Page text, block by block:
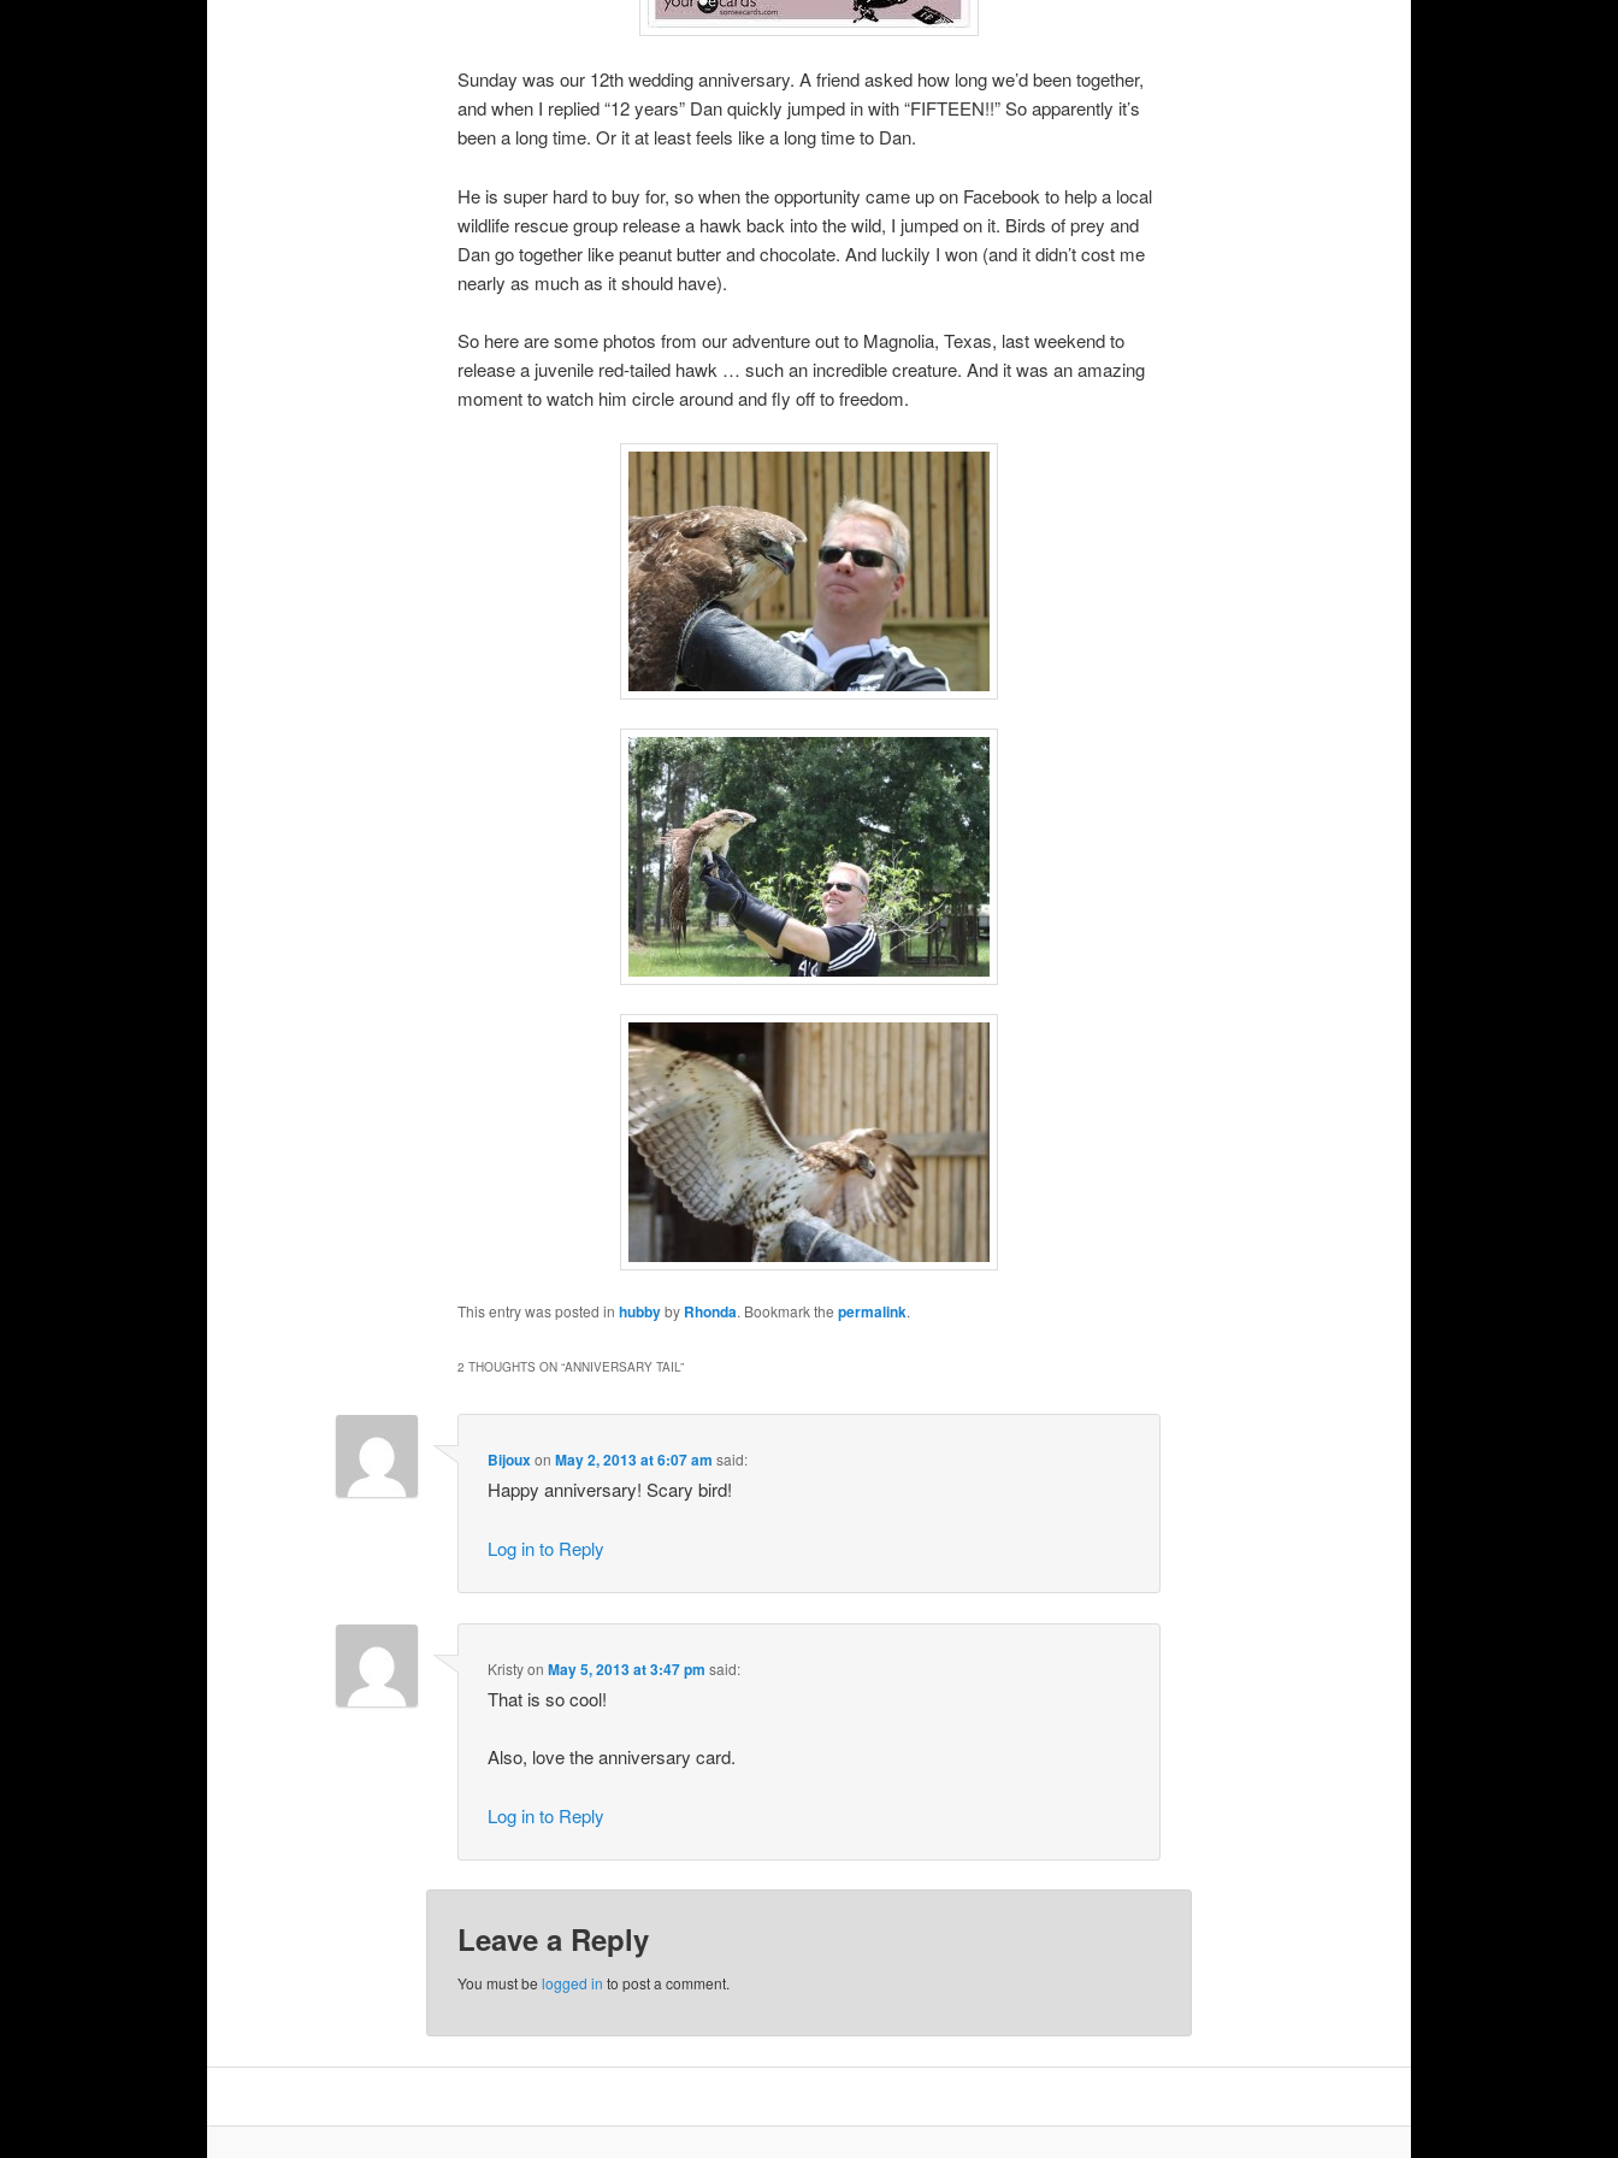
Sunday was our 12th wedding anniversary. A friend asked how long we’d been together,
and when I replied “12 years” Dan quickly jumped in with “FIFTEEN!!” So apparently it’s
been a long time. Or it at least feels like a long time to Dan.
He is super hard to buy for, so when the opportunity came up on Facebook to help a local
wildlife rescue group release a hawk back into the wild, I jumped on it. Birds of prey and
Dan go together like peanut butter and chocolate. And luckily I won (and it didn’t cost me
nearly as much as it should have).
So here are some photos from our adventure out to Magnolia, Texas, last weekend to
release a juvenile red-tailed hawk … such an incredible creature. And it was an amazing
moment to watch him circle around and fly off to freedom.
This entry was posted in hubbyby Rhonda. Bookmark the permalink.
2 THOUGHTS ON “ANNIVERSARY TAIL”
BijouxonMay 2, 2013 at 6:07 am said:
Happy anniversary! Scary bird!
Log in to Reply
KristyonMay 5, 2013 at 3:47 pm said:
That is so cool!
Also, love the anniversary card.
Log in to Reply
Leave a Reply
You must be logged in to post a comment.